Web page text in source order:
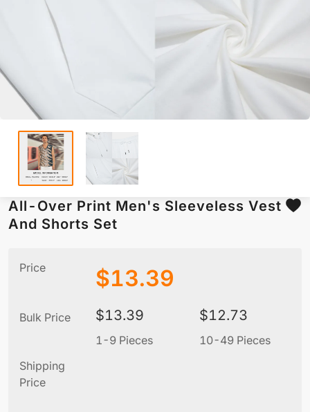
All-Over Print Men's Sleeveless Vest
And Shorts Set
Price $13.39
Bulk Price $13.39
1-9 Pieces
$12.73
10-49 Pieces
Shipping
Price